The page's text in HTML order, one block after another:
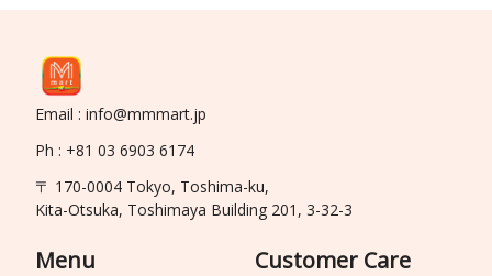
Email : info@mmmart.jp
Ph : +81 03 6903 6174
〒 170-0004 Tokyo, Toshima-ku,
Kita-Otsuka, Toshimaya Building 201, 3-32-3
Menu Customer Care